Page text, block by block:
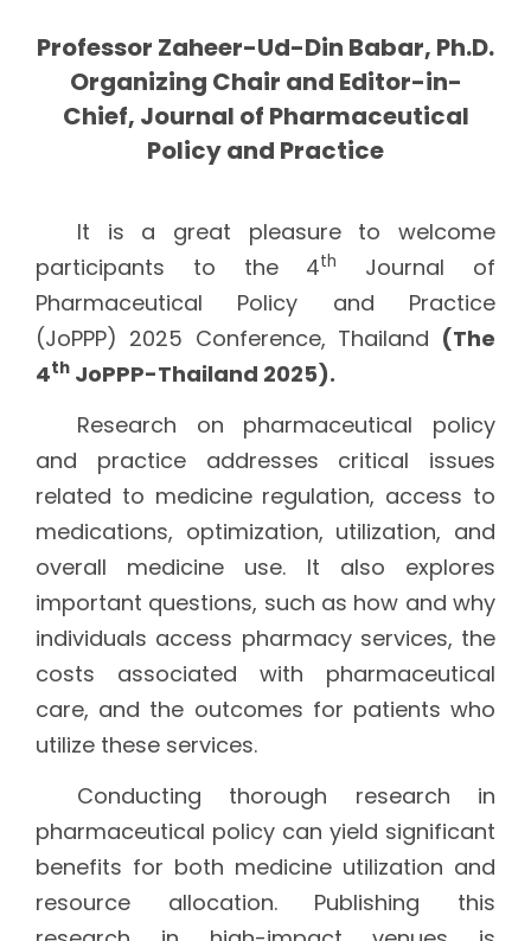
Professor Zaheer-Ud-Din Babar, Ph.D.
Organizing Chair and Editor-in-
Chief, Journal of Pharmaceutical
Policy and Practice
It is a great pleasure to welcome
participants to the 4th
Journal of
Pharmaceutical Policy and Practice
(JoPPP) 2025 Conference, Thailand (The
4th JoPPP-Thailand 2025).
Research on pharmaceutical policy
and practice addresses critical issues
related to medicine regulation, access to
medications, optimization, utilization, and
overall medicine use. It also explores
important questions, such as how and why
individuals access pharmacy services, the
costs associated with pharmaceutical
care, and the outcomes for patients who
utilize these services.
Conducting thorough research in
pharmaceutical policy can yield significant
benefits for both medicine utilization and
resource allocation. Publishing this